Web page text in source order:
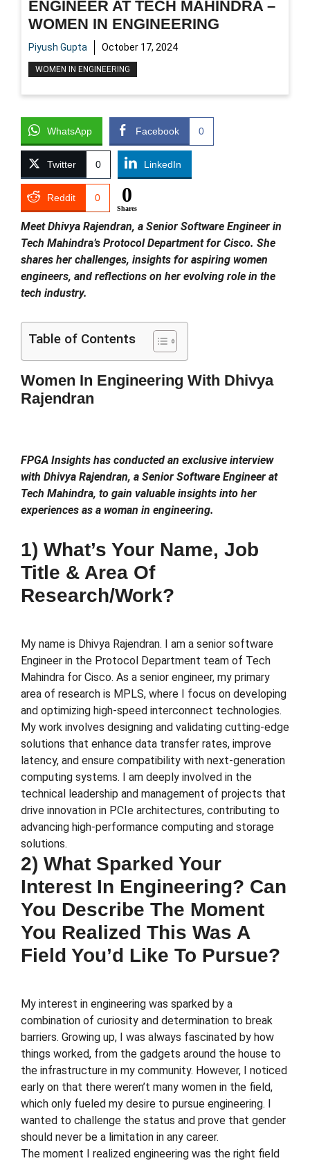
ENGINEER AT TECH MAHINDRA –
WOMEN IN ENGINEERING
Piyush Gupta October 17, 2024
WOMEN IN ENGINEERING
WhatsApp Facebook 0
Twitter 0 LinkedIn
Reddit 0 0
Shares
Meet Dhivya Rajendran, a Senior Software Engineer in
Tech Mahindra’s Protocol Department for Cisco. She
shares her challenges, insights for aspiring women
engineers, and reflections on her evolving role in the
tech industry.
Table of Contents
Women In Engineering With Dhivya
Rajendran
FPGA Insights has conducted an exclusive interview
with Dhivya Rajendran, a Senior Software Engineer at
Tech Mahindra, to gain valuable insights into her
experiences as a woman in engineering.
1) What’s Your Name, Job
Title & Area Of
Research/work?
My name is Dhivya Rajendran. I am a senior software
Engineer in the Protocol Department team of Tech
Mahindra for Cisco. As a senior engineer, my primary
area of research is MPLS, where I focus on developing
and optimizing high-speed interconnect technologies.
My work involves designing and validating cutting-edge
solutions that enhance data transfer rates, improve
latency, and ensure compatibility with next-generation
computing systems. I am deeply involved in the
technical leadership and management of projects that
drive innovation in PCIe architectures, contributing to
advancing high-performance computing and storage
solutions.
2) What Sparked Your
Interest In Engineering? Can
You Describe The Moment
You Realized This Was A
Field You’d Like To Pursue?
My interest in engineering was sparked by a
combination of curiosity and determination to break
barriers. Growing up, I was always fascinated by how
things worked, from the gadgets around the house to
the infrastructure in my community. However, I noticed
early on that there weren’t many women in the field,
which only fueled my desire to pursue engineering. I
wanted to challenge the status and prove that gender
should never be a limitation in any career.
The moment I realized engineering was the right field